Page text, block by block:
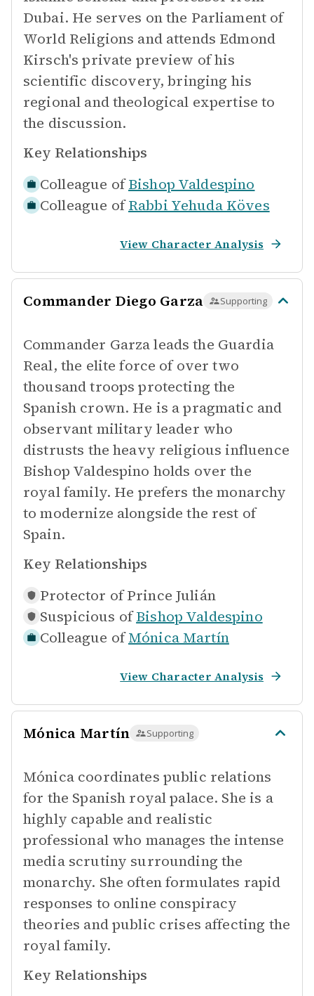
Dubai. He serves on the Parliament of
World Religions and attends Edmond
Kirsch's private preview of his
scientific discovery, bringing his
regional and theological expertise to
the discussion.
Key Relationships
Colleague of Bishop Valdespino
Colleague of Rabbi Yehuda Köves
View Character Analysis
Commander Diego Garza Supporting
Commander Garza leads the Guardia
Real, the elite force of over two
thousand troops protecting the
Spanish crown. He is a pragmatic and
observant military leader who
distrusts the heavy religious influence
Bishop Valdespino holds over the
royal family. He prefers the monarchy
to modernize alongside the rest of
Spain.
Key Relationships
Protector of Prince Julián
Suspicious of Bishop Valdespino
Colleague of Mónica Martín
View Character Analysis
Mónica Martín Supporting
Mónica coordinates public relations
for the Spanish royal palace. She is a
highly capable and realistic
professional who manages the intense
media scrutiny surrounding the
monarchy. She often formulates rapid
responses to online conspiracy
theories and public crises affecting the
royal family.
Key Relationships